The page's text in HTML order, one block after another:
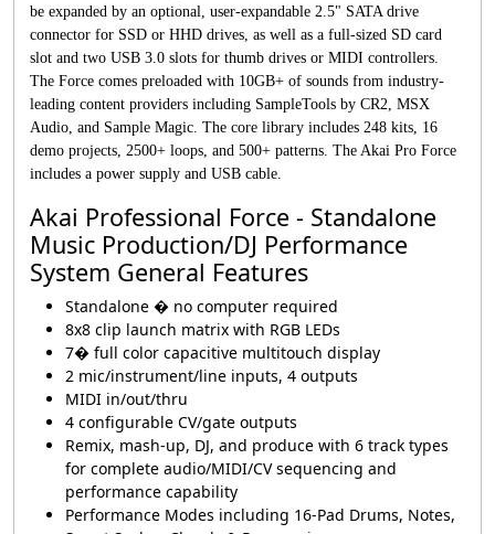
be expanded by an optional, user-expandable 2.5" SATA drive
connector for SSD or HHD drives, as well as a full-sized SD card
slot and two USB 3.0 slots for thumb drives or MIDI controllers.
The Force comes preloaded with 10GB+ of sounds from industry-
leading content providers including SampleTools by CR2, MSX
Audio, and Sample Magic. The core library includes 248 kits, 16
demo projects, 2500+ loops, and 500+ patterns. The Akai Pro Force
includes a power supply and USB cable.
Akai Professional Force - Standalone
Music Production/DJ Performance
System General Features
Standalone � no computer required
8x8 clip launch matrix with RGB LEDs
7� full color capacitive multitouch display
2 mic/instrument/line inputs, 4 outputs
MIDI in/out/thru
4 configurable CV/gate outputs
Remix, mash-up, DJ, and produce with 6 track types
for complete audio/MIDI/CV sequencing and
performance capability
Performance Modes including 16-Pad Drums, Notes,